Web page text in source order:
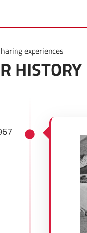
experiences
HISTORY